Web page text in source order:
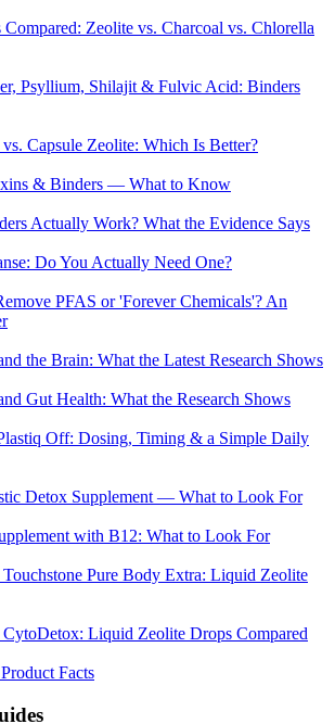
Zeolite vs. Charcoal vs. Chlorella
Psyllium, Shilajit & Fulvic Acid: Binders
Capsule Zeolite: Which Is Better?
& Binders — What to Know
Actually Work? What the Evidence Says
Do You Actually Need One?
PFAS or 'Forever Chemicals'? An
the Brain: What the Latest Research Shows
Gut Health: What the Research Shows
Off: Dosing, Timing & a Simple Daily
Detox Supplement — What to Look For
with B12: What to Look For
Pure Body Extra: Liquid Zeolite
Liquid Zeolite Drops Compared
Facts